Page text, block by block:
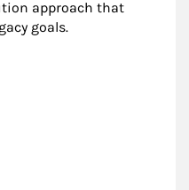
approach that
goals.